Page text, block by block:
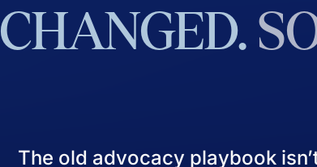
CHANGED.
The old advocacy playbook